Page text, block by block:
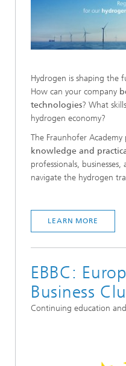
Hydrogen is shaping the
How can your company
technologies? What
hydrogen economy?
The Fraunhofer Academy
knowledge and
professionals,
navigate the hydrogen
LEARN MORE
EBBC:
Business
Continuing education